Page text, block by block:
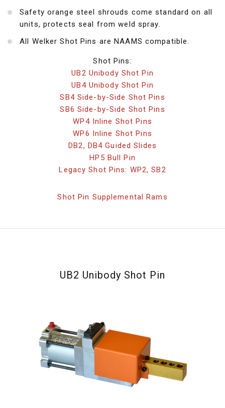
Safety orange steel shrouds come standard on all
units, protects seal from weld spray.
All Welker Shot Pins are NAAMS compatible.
Shot Pins:
UB2 Unibody Shot Pin
UB4 Unibody Shot Pin
SB4 Side-by-Side Shot Pins
SB6 Side-by-Side Shot Pins
WP4 Inline Shot Pins
WP6 Inline Shot Pins
DB2, DB4 Guided Slides
HP5 Bull Pin
Legacy Shot Pins: WP2, SB2
Shot Pin Supplemental Rams
UB2 Unibody Shot Pin